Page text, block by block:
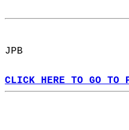
JPB
CLICK HERE TO GO TO